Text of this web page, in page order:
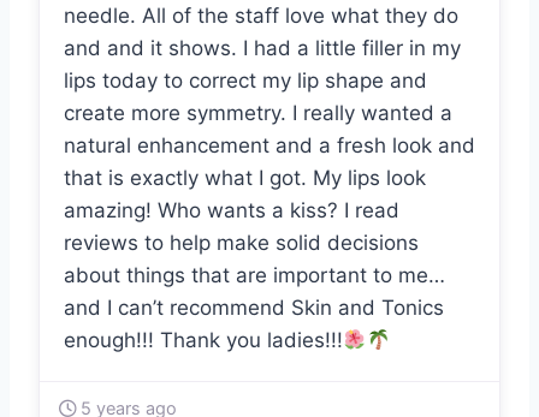
needle. All of the staff love what they do
and and it shows. I had a little filler in my
lips today to correct my lip shape and
create more symmetry. I really wanted a
natural enhancement and a fresh look and
that is exactly what I got. My lips look
amazing! Who wants a kiss? I read
reviews to help make solid decisions
about things that are important to me…
and I can’t recommend Skin and Tonics
enough!!! Thank you ladies!!!
5 years ago